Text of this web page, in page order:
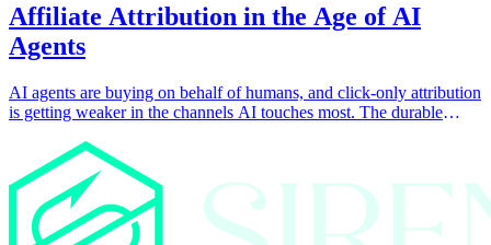
Affiliate Attribution in the Age of AI
Agents
AI agents are buying on behalf of humans, and click-only attribution
is getting weaker in the channels AI touches most. The durable
actually consumed, like posts, landing pages, products, and
coupons.